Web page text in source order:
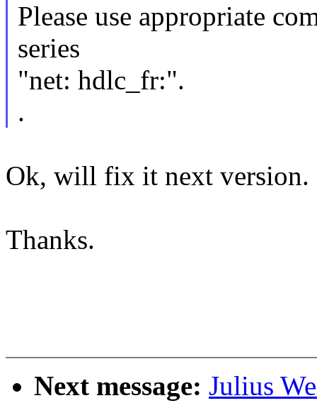
Please use appropriate
series
"net: hdlc_fr:".
.
Ok, will fix it next version.
Thanks.
Next message: Julius